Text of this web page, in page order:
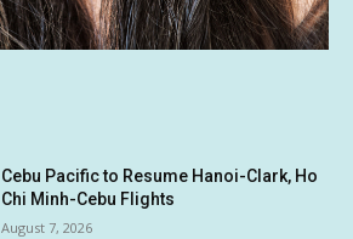
Cebu Pacific to Resume Hanoi-Clark, Ho
Chi Minh-Cebu Flights
August 7, 2026